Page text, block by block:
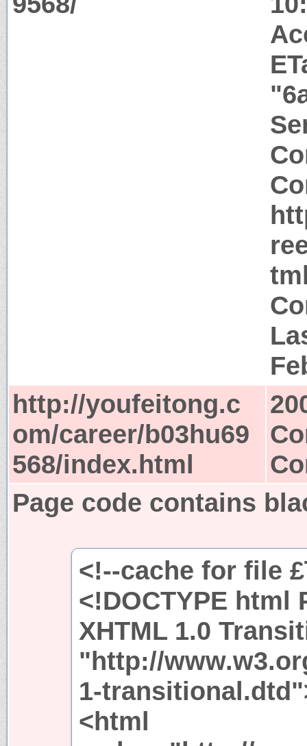
http://youfeitong.c
om/career/b03hu69
568/index.html
Page code contains
<!--cache for file
<!DOCTYPE html
XHTML 1.0
"http://
1-
<html